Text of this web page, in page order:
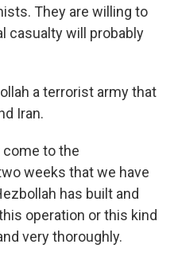
They are willing to
casualty will probably
a terrorist army that
Iran.
come to the
weeks that we have
has built and
operation or this kind
very thoroughly.